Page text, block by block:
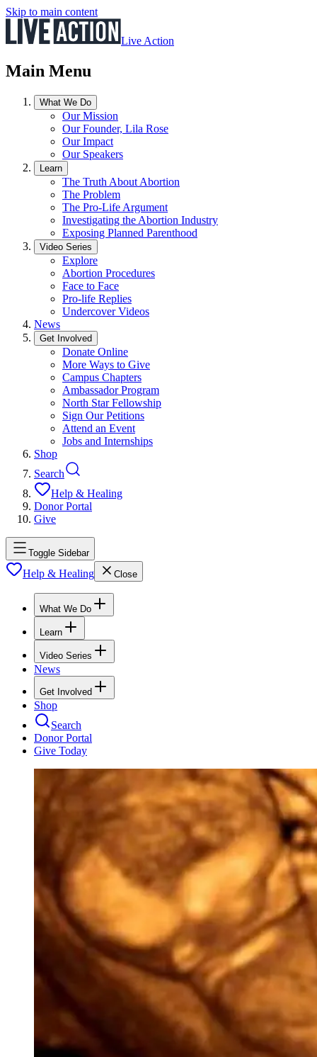
Skip to main content
Live Action
Main Menu
What We Do
Our Mission
Our Founder, Lila Rose
Our Impact
Our Speakers
Learn
The Truth About Abortion
The Problem
The Pro-Life Argument
Investigating the Abortion Industry
Exposing Planned Parenthood
Video Series
Explore
Abortion Procedures
Face to Face
Pro-life Replies
Undercover Videos
News
Get Involved
Donate Online
More Ways to Give
Campus Chapters
Ambassador Program
North Star Fellowship
Sign Our Petitions
Attend an Event
Jobs and Internships
Shop
Search
Help & Healing
Donor Portal
Give
Toggle Sidebar
Help & Healing Close
What We Do
Learn
Video Series
News
Get Involved
Shop
Search
Donor Portal
Give Today